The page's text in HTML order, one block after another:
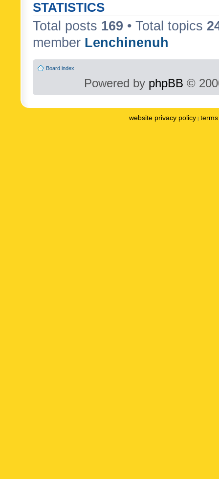
STATISTICS
Total posts 169 • Total topics
member Lenchinenuh
Board index
Powered by phpBB ©
website privacy policy |